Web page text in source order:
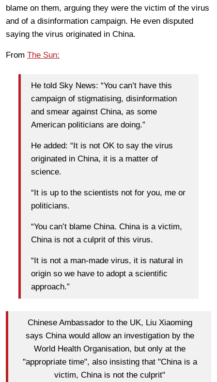
blame on them, arguing they were the victim of the virus
and of a disinformation campaign. He even disputed
saying the virus originated in China.
From The Sun:
He told Sky News: “You can’t have this
campaign of stigmatising, disinformation
and smear against China, as some
American politicians are doing.”
He added: “It is not OK to say the virus
originated in China, it is a matter of
science.
“It is up to the scientists not for you, me or
politicians.
“You can’t blame China. China is a victim,
China is not a culprit of this virus.
“It is not a man-made virus, it is natural in
origin so we have to adopt a scientific
approach.”
Chinese Ambassador to the UK, Liu Xiaoming
says China would allow an investigation by the
World Health Organisation, but only at the
"appropriate time", also insisting that "China is a
victim, China is not the culprit"